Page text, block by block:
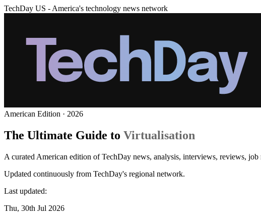
TechDay US - America's technology news network
American Edition · 2026
The Ultimate Guide to Virtualisation
A curated American edition of TechDay news, analysis, interviews, reviews,
Updated continuously from TechDay's regional network.
Last updated:
Thu, 30th Jul 2026